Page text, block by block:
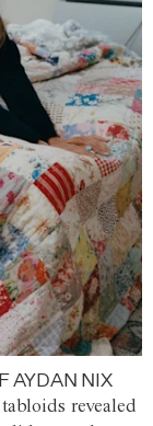
AYDAN NIX
revealed